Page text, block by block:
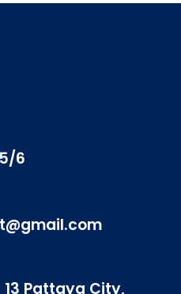
6
13 Pattaya City,